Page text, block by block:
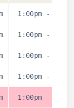
1:00pm -
1:00pm -
1:00pm -
1:00pm -
1:00pm -